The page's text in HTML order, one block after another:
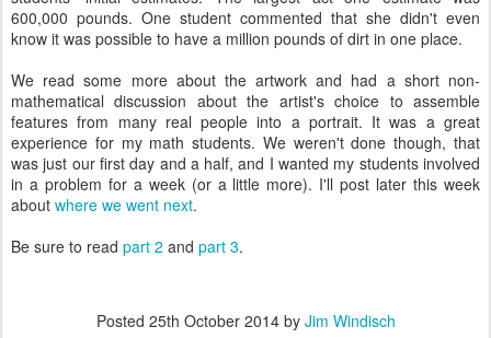
600,000 pounds. One student commented that she didn't even
know it was possible to have a million pounds of dirt in one place.
We read some more about the artwork and had a short non-
mathematical discussion about the artist's choice to assemble
features from many real people into a portrait. It was a great
experience for my math students. We weren't done though, that
was just our first day and a half, and I wanted my students involved
in a problem for a week (or a little more). I'll post later this week
about where we went next.
Be sure to read part 2 and part 3.
Posted 25th October 2014by Jim Windisch